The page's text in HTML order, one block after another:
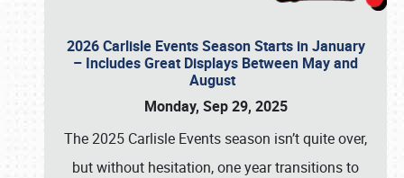
2026 Carlisle Events Season Starts in January
– Includes Great Displays Between May and
August
Monday, Sep 29, 2025
The 2025 Carlisle Events season isn’t quite over,
but without hesitation, one year transitions to